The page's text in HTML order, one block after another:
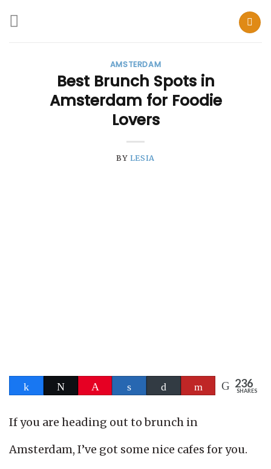
Skip
AMSTERDAM
Best Brunch Spots in
Amsterdam for Foodie
Lovers
BY LESIA
Share Tweet Share Buffer Flip 236
SHARES
If you are heading out to brunch in
Amsterdam, I’ve got some nice cafes for you.